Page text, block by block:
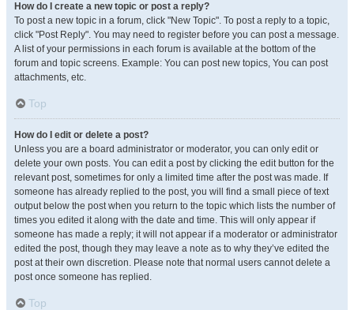
How do I create a new topic or post a reply?
To post a new topic in a forum, click "New Topic". To post a reply to a topic,
click "Post Reply". You may need to register before you can post a message.
A list of your permissions in each forum is available at the bottom of the
forum and topic screens. Example: You can post new topics, You can post
attachments, etc.
Top
How do I edit or delete a post?
Unless you are a board administrator or moderator, you can only edit or
delete your own posts. You can edit a post by clicking the edit button for the
relevant post, sometimes for only a limited time after the post was made. If
someone has already replied to the post, you will find a small piece of text
output below the post when you return to the topic which lists the number of
times you edited it along with the date and time. This will only appear if
someone has made a reply; it will not appear if a moderator or administrator
edited the post, though they may leave a note as to why they’ve edited the
post at their own discretion. Please note that normal users cannot delete a
post once someone has replied.
Top